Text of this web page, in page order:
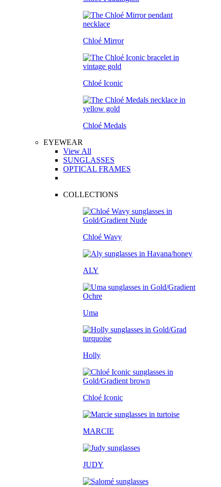
Chloé Mirror
Chloé Iconic
Chloé Medals
EYEWEAR
View All
SUNGLASSES
OPTICAL FRAMES
COLLECTIONS
Chloé Wavy
ALY
Uma
Holly
Chloé Iconic
MARCIE
JUDY